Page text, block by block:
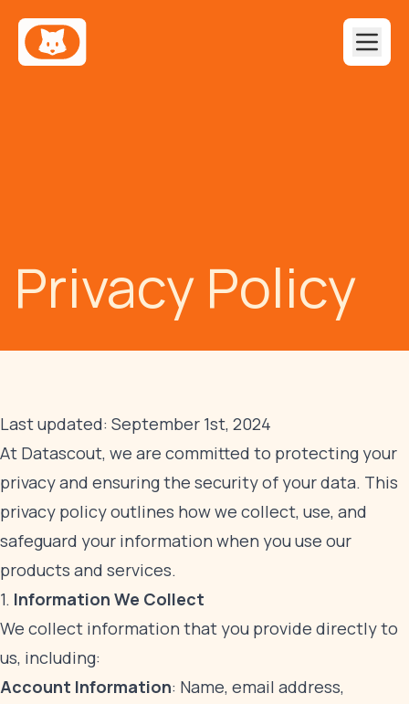
Privacy Policy
Last updated: September 1st, 2024
At Datascout, we are committed to protecting your
privacy and ensuring the security of your data. This
privacy policy outlines how we collect, use, and
safeguard your information when you use our
products and services.
1. Information We Collect
We collect information that you provide directly to
us, including:
Account Information: Name, email address,